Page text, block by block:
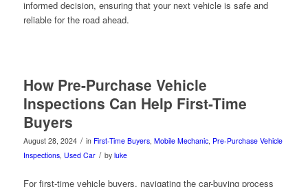
informed decision, ensuring that your next vehicle is safe and
reliable for the road ahead.
How Pre-Purchase Vehicle
Inspections Can Help First-Time
Buyers
August 28, 2024 / in First-Time Buyers, Mobile Mechanic, Pre-Purchase Vehicle
Inspections, Used Car / by luke
For first-time vehicle buyers, navigating the car-buying process